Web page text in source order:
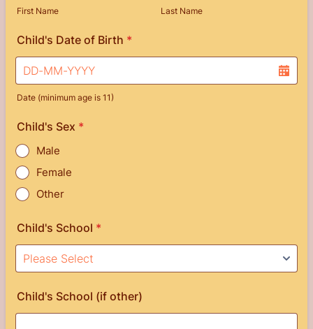
First Name Last Name
Child's Date of Birth *
Date (minimum age is 11)
Child's Sex *
Male
Female
Other
Child's School *
Child's School (if other)